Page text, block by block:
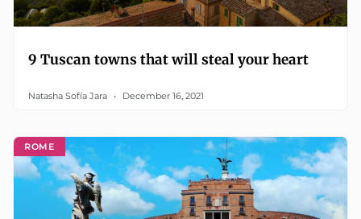
9 Tuscan towns that will steal your heart
Natasha Sofía Jara December 16, 2021
ROME